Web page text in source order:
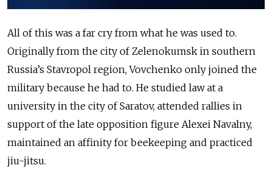
All of this was a far cry from what he was used to.
Originally from the city of Zelenokumsk in southern
Russia’s Stavropol region, Vovchenko only joined the
military because he had to. He studied law at a
university in the city of Saratov, attended rallies in
support ofthe late opposition figure Alexei Navalny,
maintained an affinity for beekeeping and practiced
jiu-jitsu.